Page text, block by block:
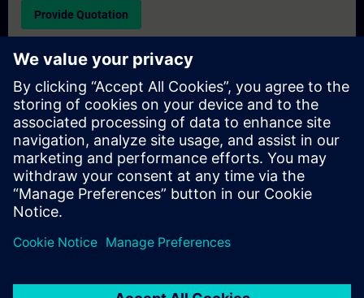
Provide Quotation
Exclusive Training Enquiry
Please complete the enquiry form below if you require a
quotation for an exclusive training course either on-site, virtually
or at our SITRAIN training centre. This type of request would be
suitable for larger groups ( 6 and above). After providing your
contact details and your training requirements, you will receive a
quotation from us.
Request Exclusive Quotation